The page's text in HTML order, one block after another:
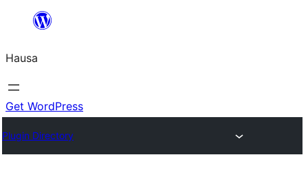
content
Hausa
Get WordPress
Plugin Directory